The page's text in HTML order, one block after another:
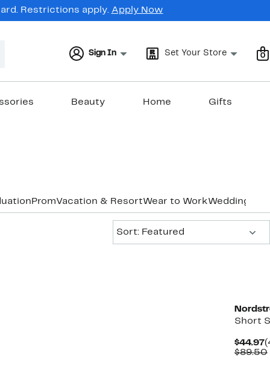
Restrictions apply. Apply Now
Sign In Set Your Store 0
Beauty Home Gifts
PromVacation & ResortWear to WorkWedding
Sort: Featured
Short
$44.97
$89.50